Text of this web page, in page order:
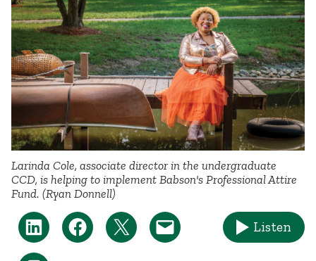
Larinda Cole, associate director in the undergraduate
CCD, is helping to implement Babson's Professional Attire
Fund. (Ryan Donnell)
Listen